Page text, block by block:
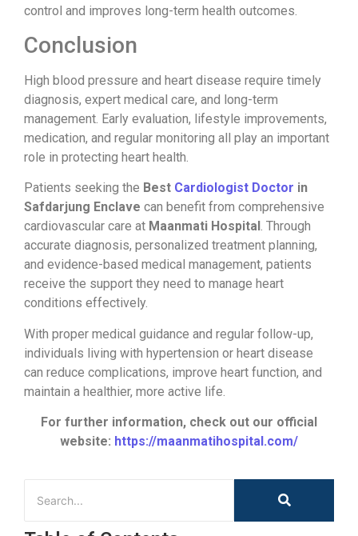
control and improves long-term health outcomes.
Conclusion
High blood pressure and heart disease require timely
diagnosis, expert medical care, and long-term
management. Early evaluation, lifestyle improvements,
medication, and regular monitoring all play an important
role in protecting heart health.
Patients seeking the Best Cardiologist Doctor in
Safdarjung Enclave can benefit from comprehensive
cardiovascular care at Maanmati Hospital . Through
accurate diagnosis, personalized treatment planning,
and evidence-based medical management, patients
receive the support they need to manage heart
conditions effectively.
With proper medical guidance and regular follow-up,
individuals living with hypertension or heart disease
can reduce complications, improve heart function, and
maintain a healthier, more active life.
For further information, check out our official
website: https://maanmatihospital.com/